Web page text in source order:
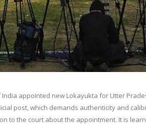
appointed new Lokayukta for Utter
post, which demands authenticity and
to the court about the appointment. It is